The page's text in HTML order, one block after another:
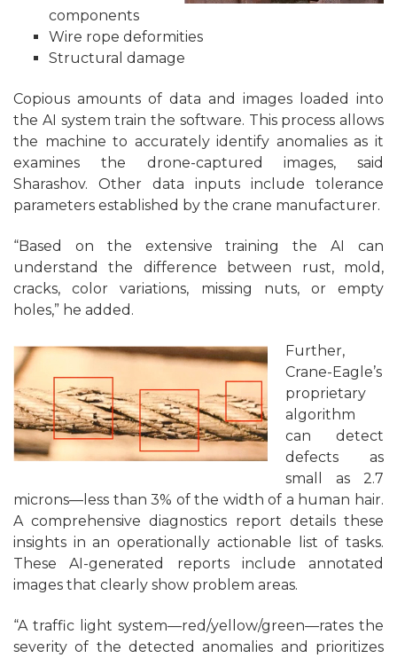
components
Wire rope deformities
Structural damage
Copious amounts of data and images loaded into
the AI system train the software. This process allows
the machine to accurately identify anomalies as it
examines the drone-captured images, said
Sharashov. Other data inputs include tolerance
parameters established by the crane manufacturer.
“Based on the extensive training the AI can
understand the difference between rust, mold,
cracks, color variations, missing nuts, or empty
holes,” he added.
Further,
Crane-Eagle’s
proprietary
algorithm
can detect
defects as
small as 2.7
microns—less than 3% of the width of a human hair.
A comprehensive diagnostics report details these
insights in an operationally actionable list of tasks.
These AI-generated reports include annotated
images that clearly show problem areas.
“A traffic light system—red/yellow/green—rates the
severity of the detected anomalies and prioritizes